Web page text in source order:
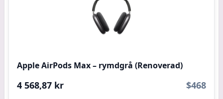
Apple AirPods Max – rymdgrå (Renoverad)
4 568,87 kr $468